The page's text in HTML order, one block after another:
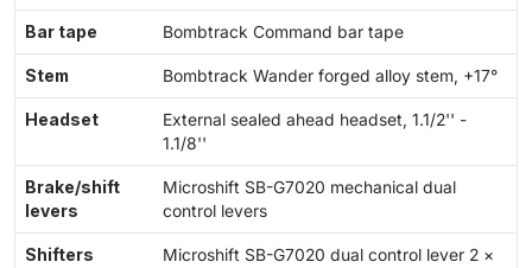
Bar tape Bombtrack Command bar tape
Stem Bombtrack Wander forged alloy stem, +17°
Headset
External sealed ahead headset, 1.1/2'' -
1.1/8''
Brake/shift
levers
Microshift SB-G7020 mechanical dual
control levers
Shifters
Microshift SB-G7020 dual control lever 2 ×